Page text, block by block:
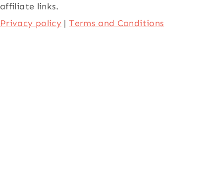
affiliate links.
Privacy policy |Terms and Conditions